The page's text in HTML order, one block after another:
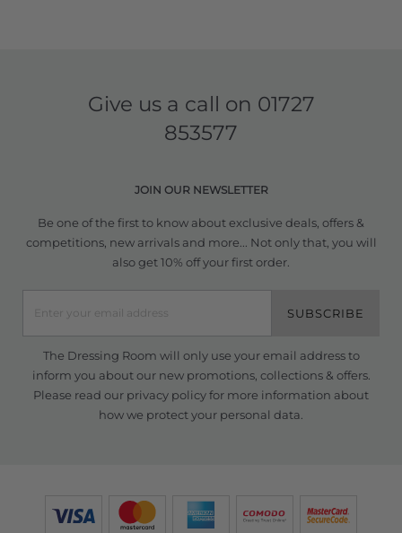
Give us a call on 01727
853577
JOIN OUR NEWSLETTER
Be one of the first to know about exclusive deals, offers &
competitions, new arrivals and more... Not only that, you will
also get 10% off your first order.
SUBSCRIBE
The Dressing Room will only use your email address to
inform you about our new promotions, collections & offers.
Please read our privacy policyfor more information about
how we protect your personal data.